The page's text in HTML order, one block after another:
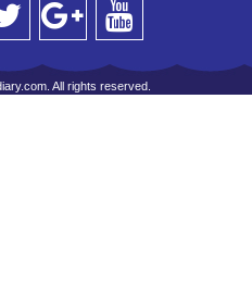
All rights reserved.